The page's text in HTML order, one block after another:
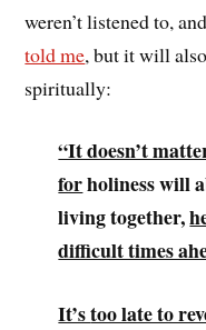
weren’t listened to,
told me, but it will
spiritually:
“It doesn’t
forholiness will
living together,
difficult times
It’stoo late to